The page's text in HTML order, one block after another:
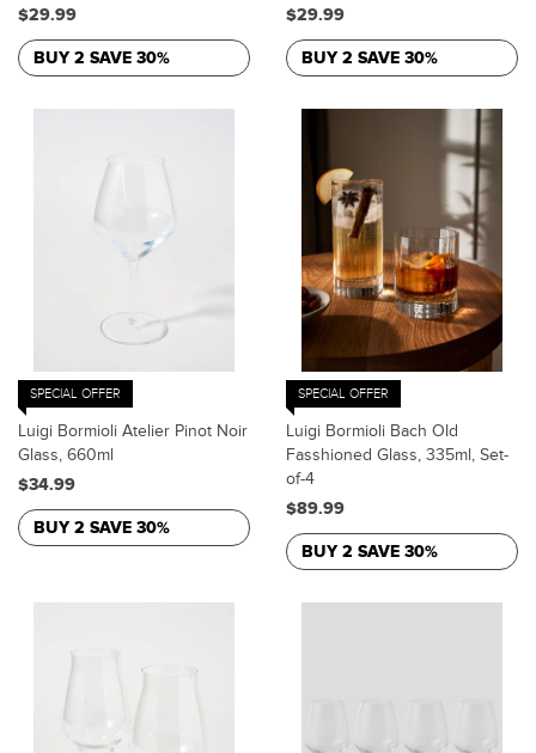
$29.99
BUY 2 SAVE 30%
$29.99
BUY 2 SAVE 30%
SPECIAL OFFER
Luigi Bormioli Atelier Pinot Noir
Glass, 660ml
$34.99
BUY 2 SAVE 30%
SPECIAL OFFER
Luigi Bormioli Bach Old
Fasshioned Glass, 335ml, Set-
of-4
$89.99
BUY 2 SAVE 30%